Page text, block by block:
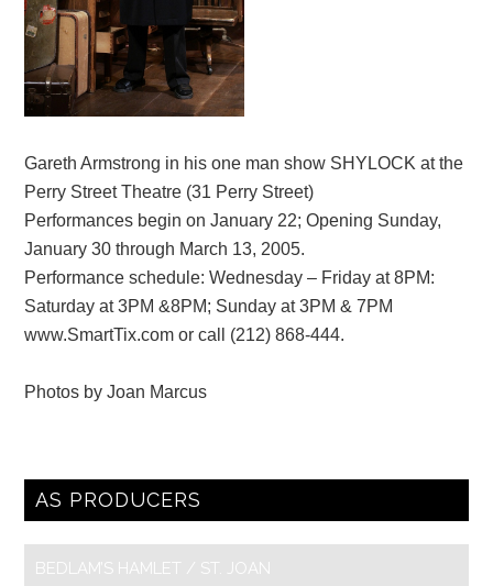
Gareth Armstrong in his one man show SHYLOCK at the
Perry Street Theatre (31 Perry Street)
Performances begin on January 22; Opening Sunday,
January 30 through March 13, 2005.
Performance schedule: Wednesday – Friday at 8PM:
Saturday at 3PM &8PM; Sunday at 3PM & 7PM
www.SmartTix.com or call (212) 868-444.
Photos by Joan Marcus
AS PRODUCERS
BEDLAM’S HAMLET / ST. JOAN